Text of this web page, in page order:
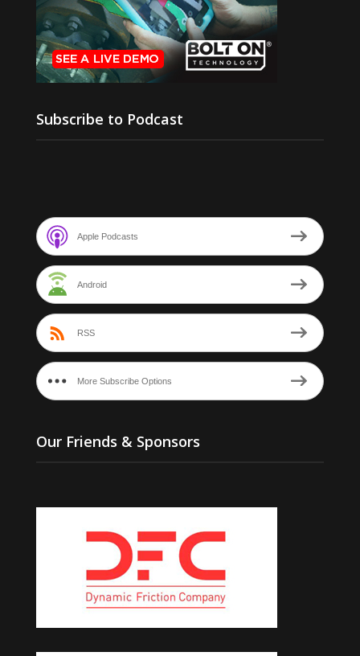
Subscribe to Podcast
Apple Podcasts
Android
RSS
More Subscribe Options
Our Friends & Sponsors